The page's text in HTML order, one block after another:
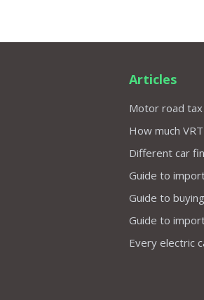
Articles
Motor road
How much
Different car
Guide to
Guide to
Guide to
Every electric